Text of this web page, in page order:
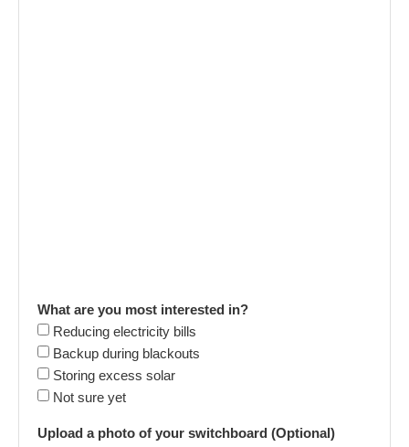
What are you most interested in?
Reducing electricity bills
Backup during blackouts
Storing excess solar
Not sure yet
Upload a photo of your switchboard (Optional)